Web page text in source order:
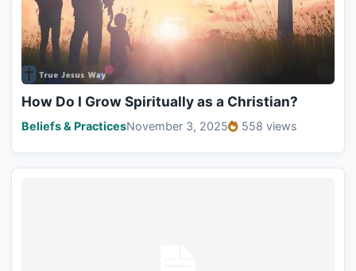
How Do I Grow Spiritually as a Christian?
Beliefs & PracticesNovember 3, 2025 558 views